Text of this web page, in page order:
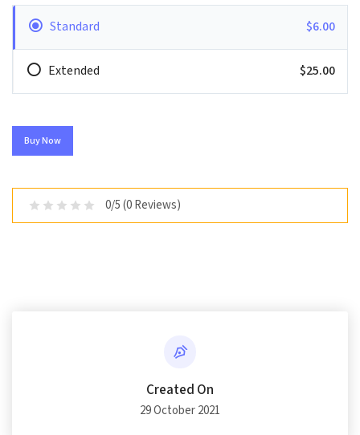
Standard $6.00
Extended $25.00
Buy Now
0/5 (0 Reviews)
Created On
29 October 2021